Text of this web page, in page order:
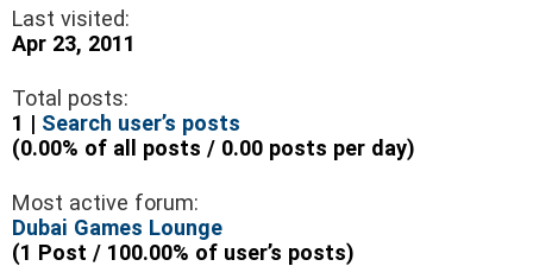
Last visited:
Apr 23, 2011
Total posts:
1 | Search user’s posts
(0.00% of all posts / 0.00 posts per day)
Most active forum:
Dubai Games Lounge
(1 Post / 100.00% of user’s posts)